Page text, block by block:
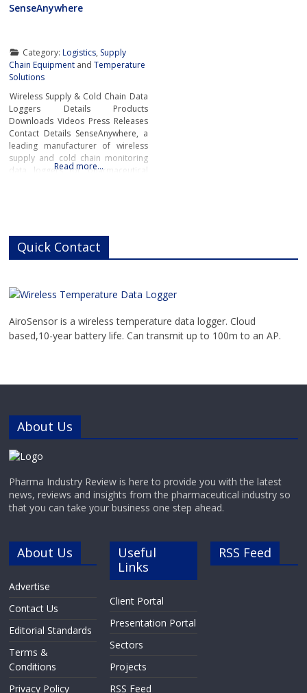
SenseAnywhere
Category: Logistics, Supply
Chain Equipment andTemperature
Solutions
Wireless Supply & Cold Chain Data
Loggers Details Products
Downloads Videos Press Releases
Contact Details SenseAnywhere, a
leading manufacturer of wireless
supply and cold chain monitoring
data loggers for pharmaceutical
motion.The fully automated data
loggers
Read more…
Quick Contact
AiroSensor is a wireless temperature data logger. Cloud
based,10-year battery life. Can transmit up to 100m to an AP.
About Us
Pharma Industry Review is here to provide you with the latest
news, reviews and insights from the pharmaceutical industry so
that you can take your business one step ahead.
About Us
Advertise
Contact Us
Editorial Standards
Terms &
Conditions
Privacy Policy
Useful
Links
Client Portal
Presentation Portal
Sectors
Projects
RSS Feed
RSS Feed